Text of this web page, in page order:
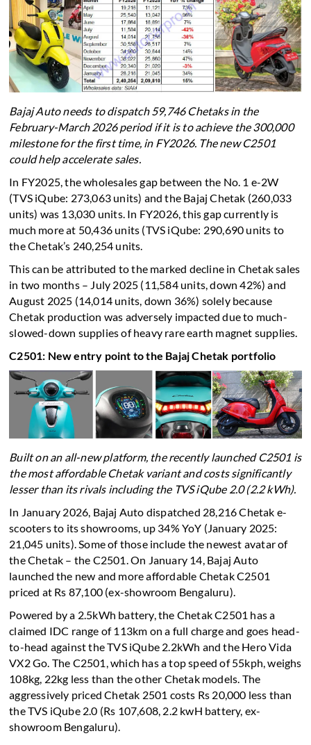
Bajaj Auto needs to dispatch 59,746 Chetaks in the
February-March 2026 period if it is to achieve the 300,000
milestone for the first time, in FY2026. The new C2501
could help accelerate sales.
In FY2025, the wholesales gap between the No. 1 e-2W
(TVS iQube: 273,063 units) and the Bajaj Chetak (260,033
units) was 13,030 units. In FY2026, this gap currently is
much more at 50,436 units (TVS iQube: 290,690 units to
the Chetak’s 240,254 units.
This can be attributed to the marked decline in Chetak sales
in two months – July 2025 (11,584 units, down 42%) and
August 2025 (14,014 units, down 36%) solely because
Chetak production was adversely impacted due to much-
slowed-down supplies of heavy rare earth magnet supplies.
C2501: New entry point to the Bajaj Chetak portfolio
Built on an all-new platform, the recently launched C2501 is
the most affordable Chetak variant and costs significantly
lesser than its rivals including the TVS iQube 2.0 (2.2 kWh).
In January 2026, Bajaj Auto dispatched 28,216 Chetak e-
scooters to its showrooms, up 34% YoY (January 2025:
21,045 units). Some of those include the newest avatar of
the Chetak – the C2501. On January 14, Bajaj Auto
launched the new and more affordable Chetak C2501
priced at Rs 87,100 (ex-showroom Bengaluru).
Powered by a 2.5kWh battery, the Chetak C2501 has a
claimed IDC range of 113km on a full charge and goes head-
to-head against the TVS iQube 2.2kWh and the Hero Vida
VX2 Go. The C2501, which has a top speed of 55kph, weighs
108kg, 22kg less than the other Chetak models. The
aggressively priced Chetak 2501 costs Rs 20,000 less than
the TVS iQube 2.0 (Rs 107,608, 2.2 kwH battery, ex-
showroom Bengaluru).